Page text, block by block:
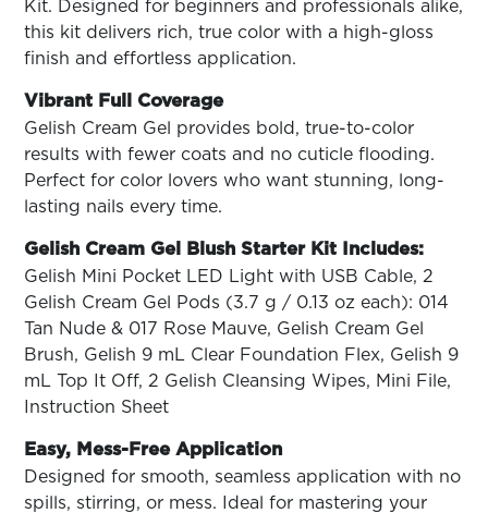
In/Register
SEE
ALL
Kit. Designed for beginners and professionals alike,
this kit delivers rich, true color with a high-gloss
finish and effortless application.
Vibrant Full Coverage
Gelish Cream Gel provides bold, true-to-color
results with fewer coats and no cuticle flooding.
Perfect for color lovers who want stunning, long-
lasting nails every time.
Gelish Cream Gel Blush Starter Kit Includes:
Gelish Mini Pocket LED Light with USB Cable, 2
Gelish Cream Gel Pods (3.7 g / 0.13 oz each): 014
Tan Nude & 017 Rose Mauve, Gelish Cream Gel
Brush, Gelish 9 mL Clear Foundation Flex, Gelish 9
mL Top It Off, 2 Gelish Cleansing Wipes, Mini File,
Instruction Sheet
Easy, Mess-Free Application
Designed for smooth, seamless application with no
spills, stirring, or mess. Ideal for mastering your